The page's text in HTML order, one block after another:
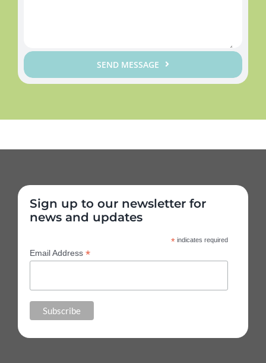
SEND MESSAGE
Sign up to our newsletter for
news and updates
* indicates required
Email Address *